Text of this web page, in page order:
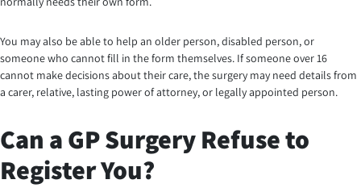
You may also be able to help an older person, disabled person, or
someone who cannot fill in the form themselves. If someone over 16
cannot make decisions about their care, the surgery may need details from
a carer, relative, lasting power of attorney, or legally appointed person.
Can a GP Surgery Refuse to
Register You?